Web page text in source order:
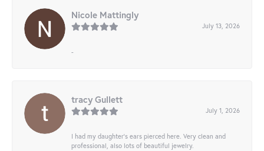
Nicole Mattingly
July 13, 2026
-
tracy Gullett
July 1, 2026
I had my daughter’s ears pierced here. Very clean and
professional, also lots of beautiful jewelry.